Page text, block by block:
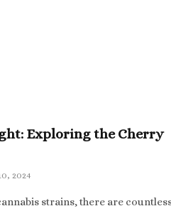
Exploring the Cherry
2024
strains, there are